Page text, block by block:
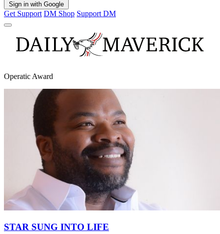
Sign in with Google
Get Support DM Shop Support DM
Operatic Award
STAR SUNG INTO LIFE